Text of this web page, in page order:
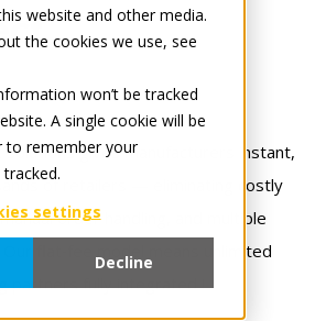
website and other media.
the cookies we use, see
won’t be tracked
A single cookie will be
to remember your
settings
Decline
solutions gives manufacturers instant,
of retailers — eliminating costly
manual order handling, and multiple
Our flat‑fee model means unlimited
partners fully integrated !